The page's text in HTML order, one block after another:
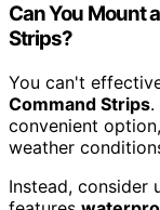
Can You Mount
Strips?
You can't
Command Strips.
convenient
weather
Instead, consider